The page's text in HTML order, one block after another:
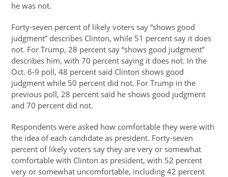
he was not.
Forty-seven percent of likely voters say “shows good
judgment” describes Clinton, while 51 percent say it does
not. For Trump, 28 percent say “shows good judgment”
describes him, with 70 percent saying it does not. In the
Oct. 6-9 poll, 48 percent said Clinton shows good
judgment while 50 percent did not. For Trump in the
previous poll, 28 percent said he shows good judgment
and 70 percent did not.
Respondents were asked how comfortable they were with
the idea of each candidate as president. Forty-seven
percent of likely voters say they are very or somewhat
comfortable with Clinton as president, with 52 percent
very or somewhat uncomfortable, including 42 percent